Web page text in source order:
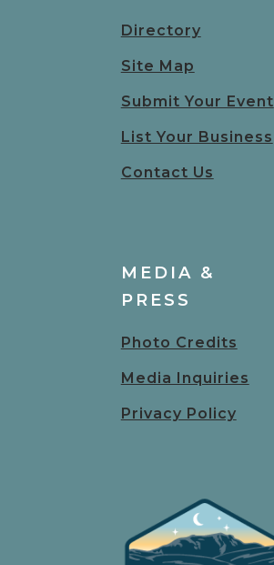
Directory
Site Map
Submit Your Event
List Your Business
Contact Us
MEDIA &
PRESS
Photo Credits
Media Inquiries
Privacy Policy